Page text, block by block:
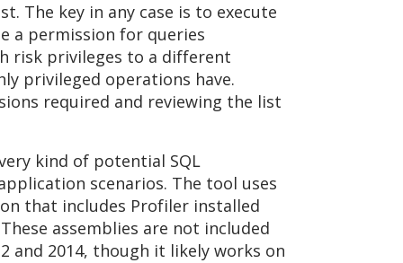
The key in any case is to execute
a permission for queries
risk privileges to a different
privileged operations have.
required and reviewing the list
kind of potential SQL
scenarios. The tool uses
that includes Profiler installed
assemblies are not included
and 2014, though it likely works on